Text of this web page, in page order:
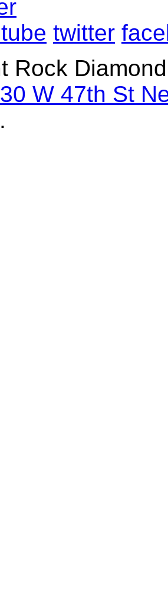
twitter
Rock
W 47th St